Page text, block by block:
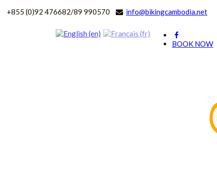
+855 (0)92 476682/89 990570 info@bikingcambodia.net
BOOK NOW